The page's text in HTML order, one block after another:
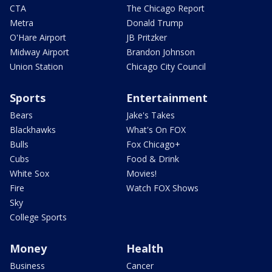
CTA
Metra
O'Hare Airport
Midway Airport
Union Station
The Chicago Report
Donald Trump
JB Pritzker
Brandon Johnson
Chicago City Council
Sports
Bears
Blackhawks
Bulls
Cubs
White Sox
Fire
Sky
College Sports
Entertainment
Jake's Takes
What's On FOX
Fox Chicago+
Food & Drink
Movies!
Watch FOX Shows
Money
Business
Health
Cancer